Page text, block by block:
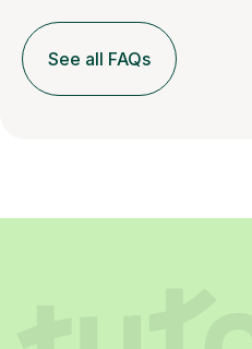
See all FAQs